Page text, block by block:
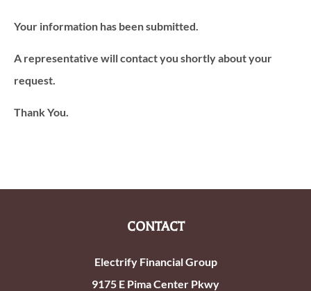
Your information has been submitted.
A representative will contact you shortly about your
request.
Thank You.
CONTACT
Electrify Financial Group
9175 E Pima Center Pkwy